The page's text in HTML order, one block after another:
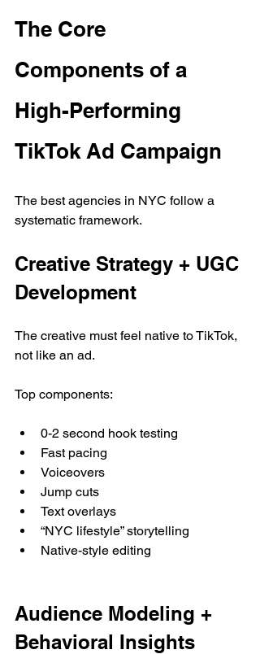
The Core
Components of a
High-Performing
TikTok Ad Campaign
The best agencies in NYC follow a
systematic framework.
Creative Strategy + UGC
Development
The creative must feel native to TikTok,
not like an ad.
Top components:
0-2 second hook testing
Fast pacing
Voiceovers
Jump cuts
Text overlays
“NYC lifestyle” storytelling
Native-style editing
Audience Modeling +
Behavioral Insights